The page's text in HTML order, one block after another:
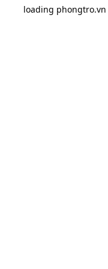
loading phongtro.vn